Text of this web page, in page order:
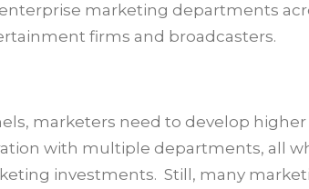
marketing departments
firms and broadcasters.
marketers need to develop
with multiple departments, all
investments. Still, many